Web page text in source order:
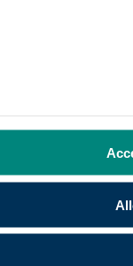
University